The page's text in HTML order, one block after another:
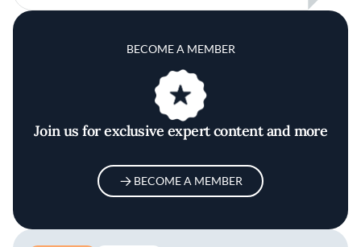
BECOME A MEMBER
Join us for exclusive expert content and more
BECOME A MEMBER